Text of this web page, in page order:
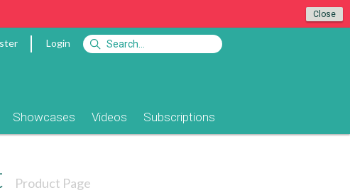
Close
Login
Showcases Videos Subscriptions
Product Page